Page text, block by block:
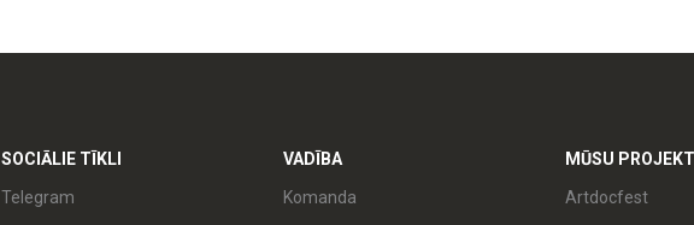
SOCIĀLIE TĪKLI
Telegram
VADĪBA
Komanda
MŪSU PROJEKTI
Artdocfest